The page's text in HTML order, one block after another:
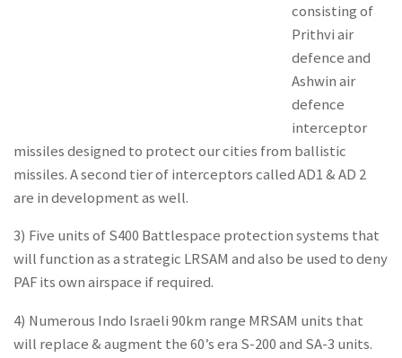
consisting of
Prithvi air
defence and
Ashwin air
defence
interceptor
missiles designed to protect our cities from ballistic
missiles. A second tier of interceptors called AD1 & AD 2
are in development as well.
3) Five units of S400 Battlespace protection systems that
will function as a strategic LRSAM and also be used to deny
PAF its own airspace if required.
4) Numerous Indo Israeli 90km range MRSAM units that
will replace & augment the 60’s era S-200 and SA-3 units.